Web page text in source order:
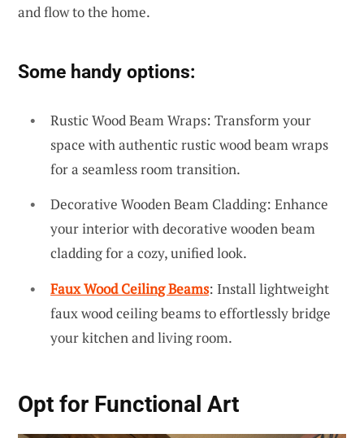
and flow to the home.
Some handy options:
Rustic Wood Beam Wraps: Transform your
space with authentic rustic wood beam wraps
for a seamless room transition.
Decorative Wooden Beam Cladding: Enhance
your interior with decorative wooden beam
cladding for a cozy, unified look.
Faux Wood Ceiling Beams: Install lightweight
faux wood ceiling beams to effortlessly bridge
your kitchen and living room.
Opt for Functional Art